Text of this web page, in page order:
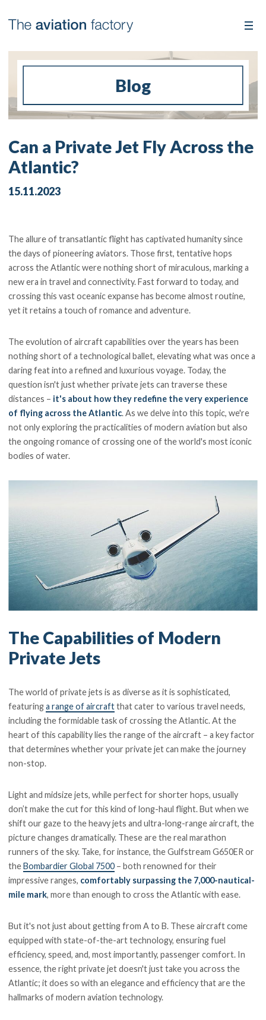
Blog
Can a Private Jet Fly Across the
Atlantic?
15.11.2023
The allure of transatlantic flight has captivated humanity since
the days of pioneering aviators. Those first, tentative hops
across the Atlantic were nothing short of miraculous, marking a
new era in travel and connectivity. Fast forward to today, and
crossing this vast oceanic expanse has become almost routine,
yet it retains a touch of romance and adventure.
The evolution of aircraft capabilities over the years has been
nothing short of a technological ballet, elevating what was once a
daring feat into a refined and luxurious voyage. Today, the
question isn't just whether private jets can traverse these
distances – it's about how they redefine the very experience
of flying across the Atlantic. As we delve into this topic, we're
not only exploring the practicalities of modern aviation but also
the ongoing romance of crossing one of the world's most iconic
bodies of water.
The Capabilities of Modern
Private Jets
The world of private jets is as diverse as it is sophisticated,
featuringa range of aircraftthat cater to various travel needs,
including the formidable task of crossing the Atlantic. At the
heart of this capability lies the range of the aircraft – a key factor
that determines whether your private jet can make the journey
non-stop.
Light and midsize jets, while perfect for shorter hops, usually
don’t make the cut for this kind of long-haul flight. But when we
shift our gaze to the heavy jets and ultra-long-range aircraft, the
picture changes dramatically. These are the real marathon
runners of the sky. Take, for instance, the Gulfstream G650ER or
theBombardier Global 7500 – both renowned for their
impressive ranges, comfortably surpassing the 7,000-nautical-
mile mark, more than enough to cross the Atlantic with ease.
But it's not just about getting from A to B. These aircraft come
equipped with state-of-the-art technology, ensuring fuel
efficiency, speed, and, most importantly, passenger comfort. In
essence, the right private jet doesn't just take you across the
Atlantic; it does so with an elegance and efficiency that are the
hallmarks of modern aviation technology.